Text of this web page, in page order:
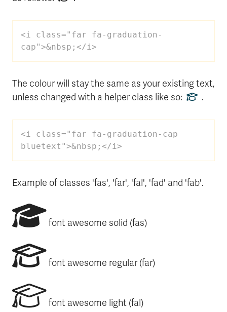
<i class="far fa-graduation-
cap">&nbsp;</i>
The colour will stay the same as your existing text,
unless changed with a helper class like so:
.
<i class="far fa-graduation-cap
bluetext">&nbsp;</i>
Example of classes 'fas', 'far', 'fal', 'fad' and 'fab'.
font awesome solid (fas)
font awesome regular (far)
font awesome light (fal)